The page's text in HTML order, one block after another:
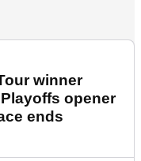
winner
opener
ends